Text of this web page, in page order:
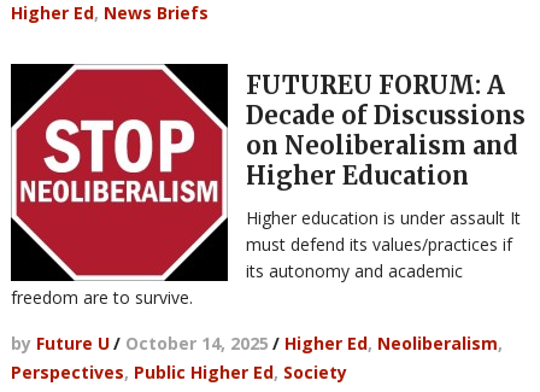
Higher Ed, News Briefs
FUTUREU FORUM: A
Decade of Discussions
on Neoliberalism and
Higher Education
Higher education is under assault It
must defend its values/practices if
its autonomy and academic
freedom are to survive.
by Future U/ October 14, 2025 / Higher Ed, Neoliberalism,
Perspectives, Public Higher Ed, Society